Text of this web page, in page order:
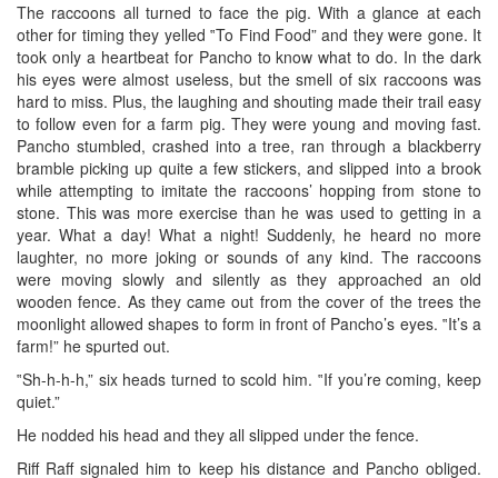
The raccoons all turned to face the pig. With a glance at each
other for timing they yelled ‟To Find Food” and they were gone. It
took only a heartbeat for Pancho to know what to do. In the dark
his eyes were almost useless, but the smell of six raccoons was
hard to miss. Plus, the laughing and shouting made their trail easy
to follow even for a farm pig. They were young and moving fast.
Pancho stumbled, crashed into a tree, ran through a blackberry
bramble picking up quite a few stickers, and slipped into a brook
while attempting to imitate the raccoons’ hopping from stone to
stone. This was more exercise than he was used to getting in a
year. What a day! What a night! Suddenly, he heard no more
laughter, no more joking or sounds of any kind. The raccoons
were moving slowly and silently as they approached an old
wooden fence. As they came out from the cover of the trees the
moonlight allowed shapes to form in front of Pancho’s eyes. ‟It’s a
farm!” he spurted out.
‟Sh-h-h-h,” six heads turned to scold him. ‟If you’re coming, keep
quiet.”
He nodded his head and they all slipped under the fence.
Riff Raff signaled him to keep his distance and Pancho obliged.